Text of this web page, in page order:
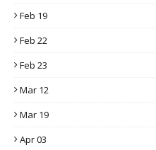
Feb 19
Feb 22
Feb 23
Mar 12
Mar 19
Apr 03